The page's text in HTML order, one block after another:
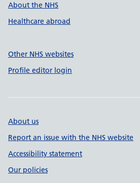
About the NHS
Healthcare abroad
Other NHS websites
Profile editor login
About us
Report an issue with the NHS website
Accessibility statement
Our policies